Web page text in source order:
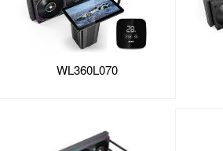
WL360L070